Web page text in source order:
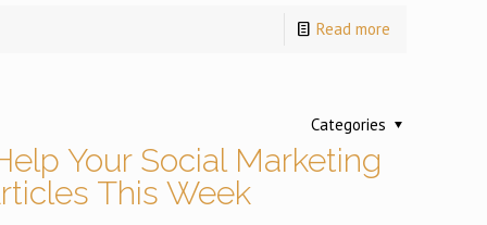
Read more
Categories
Your Social Marketing
This Week